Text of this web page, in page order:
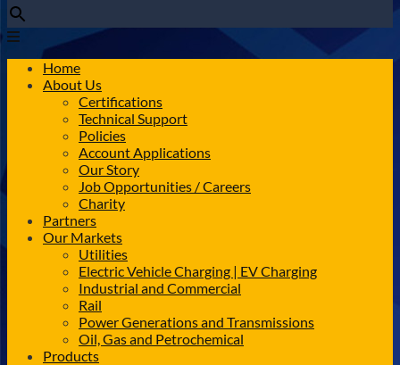
Home
About Us
Certifications
Technical Support
Policies
Account Applications
Our Story
Job Opportunities / Careers
Charity
Partners
Our Markets
Utilities
Electric Vehicle Charging | EV Charging
Industrial and Commercial
Rail
Power Generations and Transmissions
Oil, Gas and Petrochemical
Products